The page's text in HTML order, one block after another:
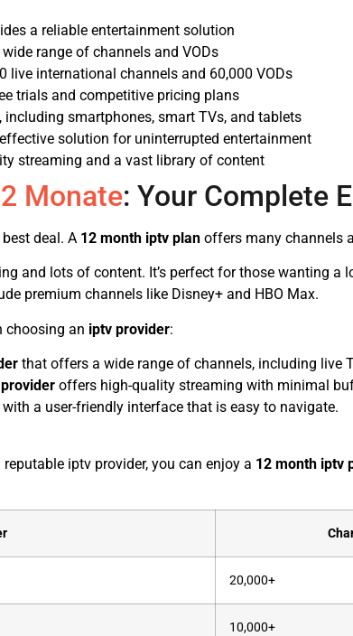
a reliable entertainment solution
range of channels and VODs
live international channels and 60,000 VODs
trials and competitive pricing plans
smartphones, smart TVs, and tablets
solution for uninterrupted entertainment
streaming and a vast library of content
Monate: Your Complete
deal. A 12 month iptv plan offers many channels
and lots of content. It’s perfect for those wanting a
premium channels like Disney+ and HBO Max.
choosing an iptv provider:
that offers a wide range of channels, including live
offers high-quality streaming with minimal
a user-friendly interface that is easy to navigate.
iptv provider, you can enjoy a 12 month iptv
20,000+
10,000+